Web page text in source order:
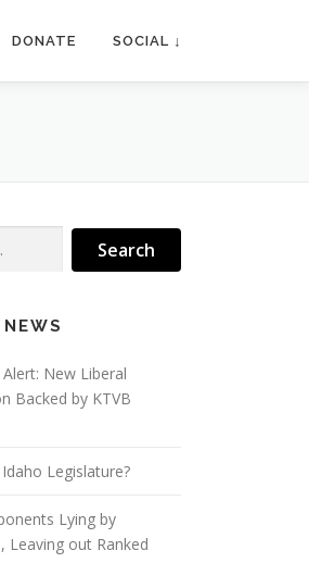
DONATE SOCIAL ↓
New Liberal
Backed by KTVB
Legislature?
Lying by
Leaving out Ranked